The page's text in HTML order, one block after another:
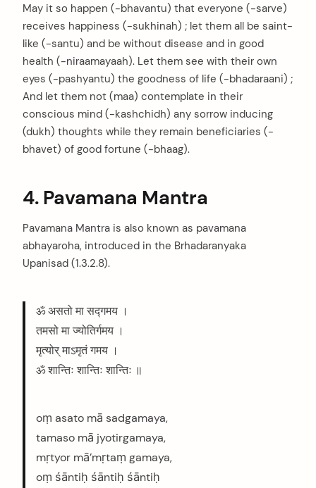
May it so happen (-bhavantu) that everyone (-sarve)
receives happiness (-sukhinah) ; let them all be saint-
like (-santu) and be without disease and in good
health (-niraamayaah). Let them see with their own
eyes (-pashyantu) the goodness of life (-bhadaraani) ;
And let them not (maa) contemplate in their
conscious mind (-kashchidh) any sorrow inducing
(dukh) thoughts while they remain beneficiaries (-
bhavet) of good fortune (-bhaag).
4. Pavamana Mantra
Pavamana Mantra is also known as pavamana
abhayaroha, introduced in the Brhadaranyaka
Upanisad (1.3.2.8).
ॐ असतो मा सद्गमय ।
तमसो मा ज्योतिर्गमय ।
मृत्योर् माऽमृतं गमय ।
ॐ शान्तिः शान्तिः शान्तिः ॥
oṃ asato mā sadgamaya,
tamaso mā jyotirgamaya,
mṛtyor mā’mṛtaṃ gamaya,
oṃ śāntiḥ śāntiḥ śāntiḥ